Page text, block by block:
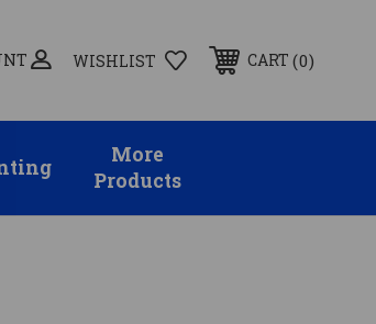
WISHLIST CART 0
More
Products